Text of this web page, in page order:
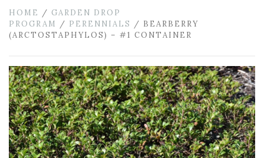
HOME / GARDEN DROP
PROGRAM / PERENNIALS / BEARBERRY
(ARCTOSTAPHYLOS) – #1 CONTAINER